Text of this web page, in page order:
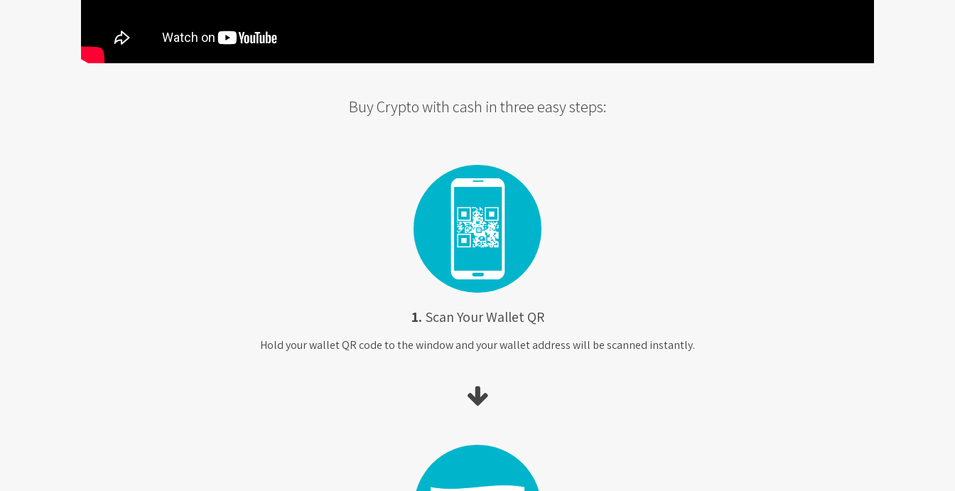
Buy Crypto with cash in three easy steps:
1. Scan Your Wallet QR
Hold your wallet QR code to the window and your wallet address will be scanned instantly.